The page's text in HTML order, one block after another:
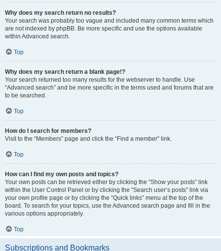
Why does my search return no results?
Your search was probably too vague and included many common terms which
are not indexed by phpBB. Be more specific and use the options available
within Advanced search.
Top
Why does my search return a blank page!?
Your search returned too many results for the webserver to handle. Use
“Advanced search” and be more specific in the terms used and forums that are
to be searched.
Top
How do I search for members?
Visit to the “Members” page and click the “Find a member” link.
Top
How can I find my own posts and topics?
Your own posts can be retrieved either by clicking the “Show your posts” link
within the User Control Panel or by clicking the “Search user’s posts” link via
your own profile page or by clicking the “Quick links” menu at the top of the
board. To search for your topics, use the Advanced search page and fill in the
various options appropriately.
Top
Subscriptions and Bookmarks